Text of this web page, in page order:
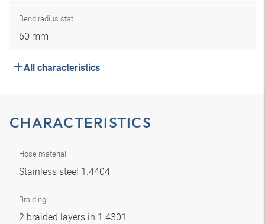
Bend radius stat.
60 mm
All characteristics
CHARACTERISTICS
Hose material
Stainless steel 1.4404
Braiding
2 braided layers in 1.4301